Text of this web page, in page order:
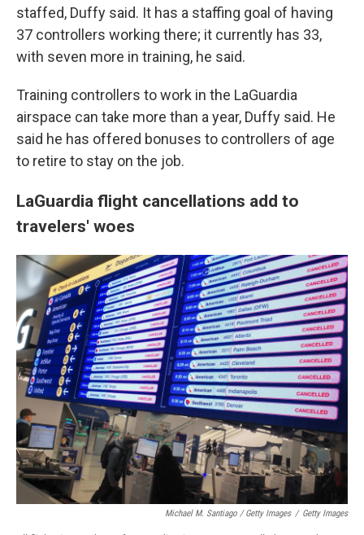
staffed, Duffy said. It has a staffing goal of having
37 controllers working there; it currently has 33,
with seven more in training, he said.
Training controllers to work in the LaGuardia
airspace can take more than a year, Duffy said. He
said he has offered bonuses to controllers of age
to retire to stay on the job.
LaGuardia flight cancellations add to
travelers' woes
Michael M. Santiago / Getty Images / Getty Images